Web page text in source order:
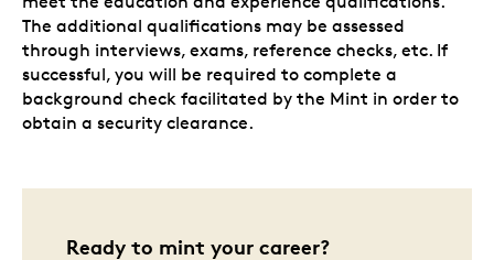
The additional qualifications may be assessed
through interviews, exams, reference checks, etc. If
successful, you will be required to complete a
background check facilitated by the Mint in order to
obtain a security clearance.
Ready to mint your career?